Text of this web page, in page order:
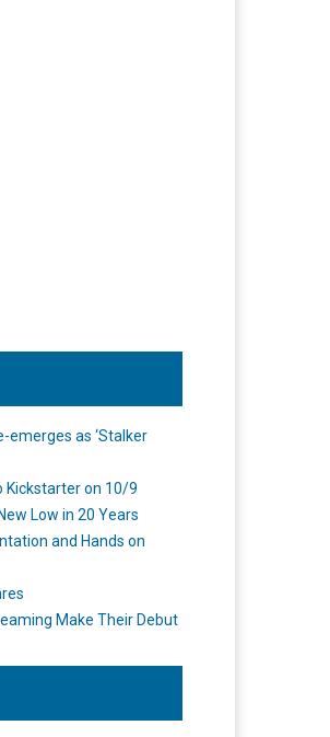
emerges as ‘Stalker
Kickstarter on 10/9
Low in 20 Years
and Hands on
Make Their Debut